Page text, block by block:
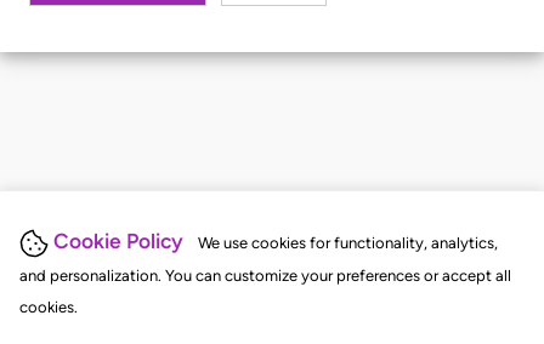
Cookie Policy
We use cookies for functionality, analytics,
and personalization. You can customize your preferences or accept all
cookies.